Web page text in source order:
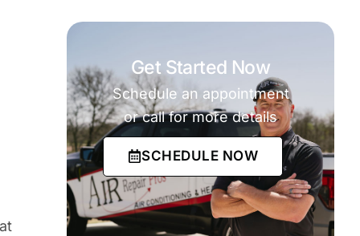
Get Started Now
Schedule an appointment
or call for more details
SCHEDULE NOW